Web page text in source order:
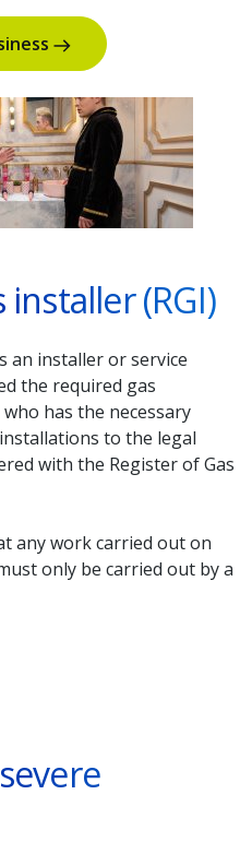
(RGI)
an installer or service
the required gas
has the necessary
to the legal
with the Register of Gas
any work carried out on
only be carried out by a